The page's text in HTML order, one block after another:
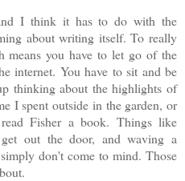
I think it has to do with the
about writing itself. To really
you have to let go of the
internet. You have to sit and be
thinking about the highlights of
I spent outside in the garden, or
Fisher a book. Things like
out the door, and waving a
don't come to mind. Those